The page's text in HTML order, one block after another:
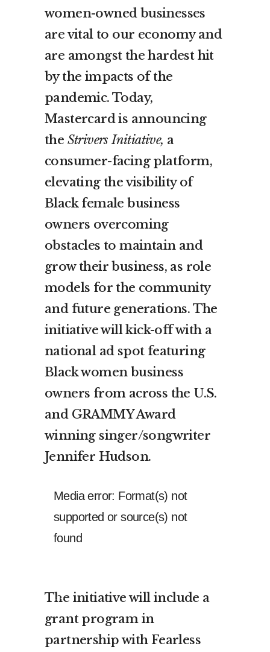
women-owned businesses
are vital to our economy and
are amongst the hardest hit
by the impacts of the
pandemic. Today,
Mastercard is announcing
the Strivers Initiative, a
consumer-facing platform,
elevating the visibility of
Black female business
owners overcoming
obstacles to maintain and
grow their business, as role
models for the community
and future generations. The
initiative will kick-off with a
national ad spot featuring
Black women business
owners from across the U.S.
and GRAMMY Award
winning singer/songwriter
Jennifer Hudson.
Player
Media error: Format(s) not
supported or source(s) not
found
_=1
The initiative will include a
grant program in
partnership with Fearless